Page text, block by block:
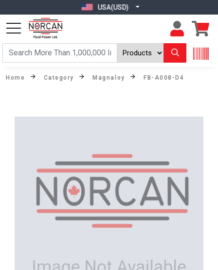
USA(USD)
Home Category Magnaloy FB-A008-D4